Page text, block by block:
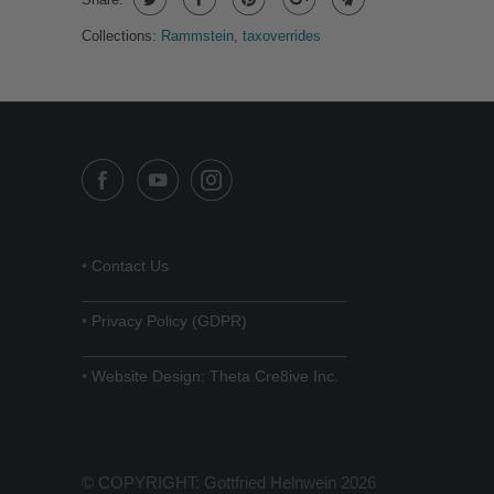
Collections: Rammstein, taxoverrides
• Contact Us
• Privacy Policy (GDPR)
• Website Design: Theta Cre8ive Inc.
© COPYRIGHT: Gottfried Helnwein 2026